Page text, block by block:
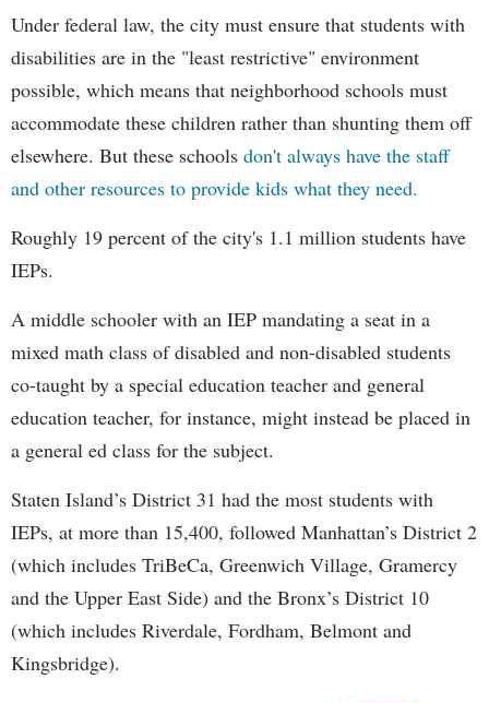
Under federal law, the city must ensure that students with
disabilities are in the "least restrictive" environment
possible, which means that neighborhood schools must
accommodate these children rather than shunting them off
elsewhere. But these schools don't always have the staff
and other resources to provide kids what they need.
Roughly 19 percent of the city's 1.1 million students have
IEPs.
A middle schooler with an IEP mandating a seat in a
mixed math class of disabled and non-disabled students
co-taught by a special education teacher and general
education teacher, for instance, might instead be placed in
a general ed class for the subject.
Staten Island’s District 31 had the most students with
IEPs, at more than 15,400, followed Manhattan’s District 2
(which includes TriBeCa, Greenwich Village, Gramercy
and the Upper East Side) and the Bronx’s District 10
(which includes Riverdale, Fordham, Belmont and
Kingsbridge).